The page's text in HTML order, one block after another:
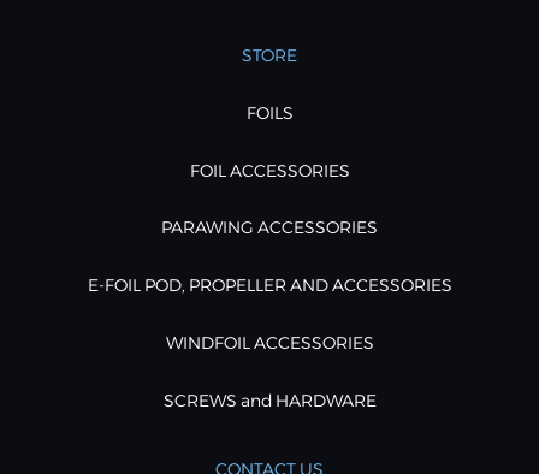
STORE
FOILS
FOIL ACCESSORIES
PARAWING ACCESSORIES
E-FOIL POD, PROPELLER AND ACCESSORIES
WINDFOIL ACCESSORIES
SCREWS and HARDWARE